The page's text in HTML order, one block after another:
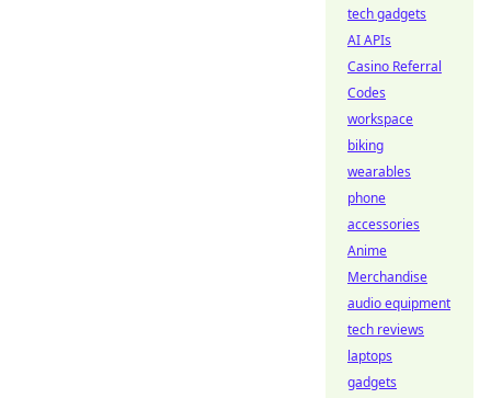
tech gadgets
AI APIs
Casino Referral
Codes
workspace
biking
wearables
phone
accessories
Anime
Merchandise
audio equipment
tech reviews
laptops
gadgets